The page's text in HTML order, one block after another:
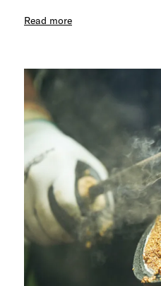
Read more